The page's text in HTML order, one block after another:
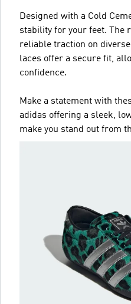
Designed with a Cold
stability for your feet. The
reliable traction on
laces offer a secure fit,
confidence.
Make a statement with
adidas offering a sleek,
make you stand out from